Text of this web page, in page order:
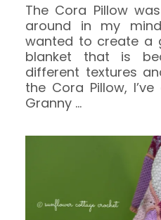
The Cora Pillow
around in my
wanted to create a
blanket that is
different textures
the Cora Pillow,
Granny …